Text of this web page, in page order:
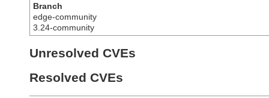
Branch
edge-community
3.24-community
Unresolved CVEs
Resolved CVEs